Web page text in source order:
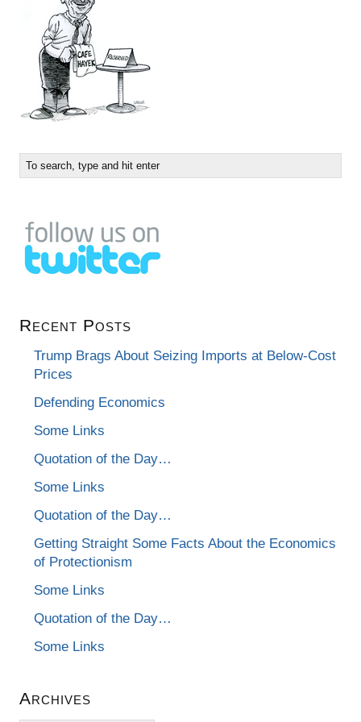
Recent Posts
Trump Brags About Seizing Imports at Below-Cost
Prices
Defending Economics
Some Links
Quotation of the Day…
Some Links
Quotation of the Day…
Getting Straight Some Facts About the Economics
of Protectionism
Some Links
Quotation of the Day…
Some Links
Archives